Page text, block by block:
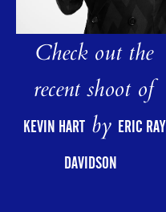
Check out the
recent shoot of
KEVIN HARTby ERIC RAY
DAVIDSON